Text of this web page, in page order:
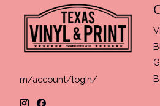
m/account/login/